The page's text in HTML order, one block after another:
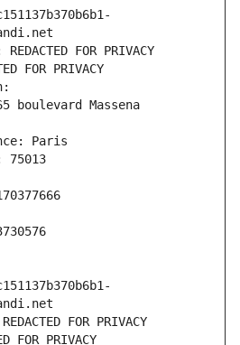
FOR PRIVACY
FOR PRIVACY
boulevard Massena
Paris
75013
FOR PRIVACY
FOR PRIVACY